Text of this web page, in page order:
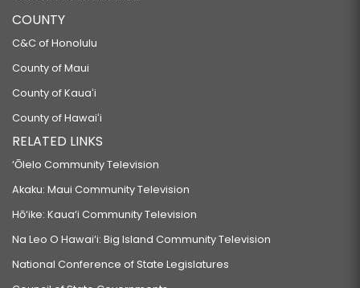
RELATING TO FIREARMS.
SB603 SD1
RELATING TO VETERANS.
SB604
RELATING TO THE TIP CREDIT.
SB605
RELATING TO EDUCATION.
SB606
RELATING TO THE DEPARTMENT OF COMMERCE AND CONSUMER AFFAIRS.
SB607
RELATING TO DISABLED VETERANS.
COUNTY
C&C of Honolulu
County of Maui
County of Kauaʻi
County of Hawaiʻi
RELATED LINKS
‘Ōlelo Community Television
Akaku: Maui Community Television
Hō‘ike: Kaua‘i Community Television
Na Leo O Hawai‘i: Big Island Community Television
National Conference of State Legislatures